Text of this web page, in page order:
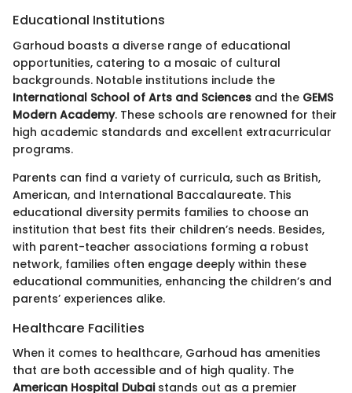
Educational Institutions
Garhoud boasts a diverse range of educational
opportunities, catering to a mosaic of cultural
backgrounds. Notable institutions include the
International School of Arts and Sciences and the GEMS
Modern Academy. These schools are renowned for their
high academic standards and excellent extracurricular
programs.
Parents can find a variety of curricula, such as British,
American, and International Baccalaureate. This
educational diversity permits families to choose an
institution that best fits their children’s needs. Besides,
with parent-teacher associations forming a robust
network, families often engage deeply within these
educational communities, enhancing the children’s and
parents’ experiences alike.
Healthcare Facilities
When it comes to healthcare, Garhoud has amenities
that are both accessible and of high quality. The
American Hospital Dubaistands out as a premier